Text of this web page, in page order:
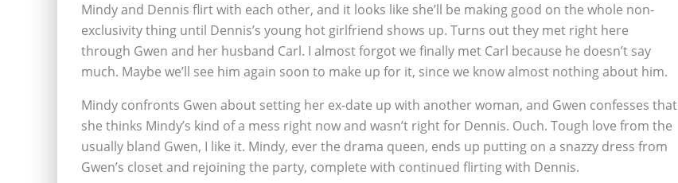
Mindy and Dennis flirt with each other, and it looks like she’ll be making good on the whole non-
exclusivity thing until Dennis’s young hot girlfriend shows up. Turns out they met right here
through Gwen and her husband Carl. I almost forgot we finally met Carl because he doesn’t say
much. Maybe we’ll see him again soon to make up for it, since we know almost nothing about him.
Mindy confronts Gwen about setting her ex-date up with another woman, and Gwen confesses that
she thinks Mindy’s kind of a mess right now and wasn’t right for Dennis. Ouch. Tough love from the
usually bland Gwen, I like it. Mindy, ever the drama queen, ends up putting on a snazzy dress from
Gwen’s closet and rejoining the party, complete with continued flirting with Dennis.